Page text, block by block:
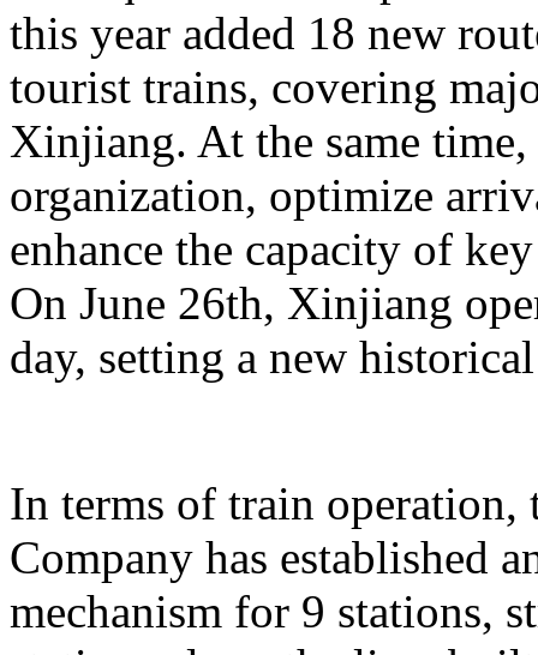
this year added 18 new
tourist trains, covering
Xinjiang. At the same
organization, optimize
enhance the capacity of
On June 26th, Xinjiang
day, setting a new
In terms of train
Company has established
mechanism for 9 stations,